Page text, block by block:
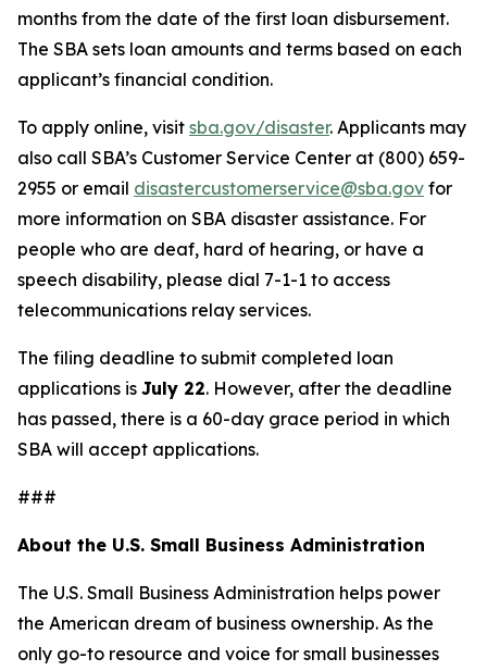
months from the date of the first loan disbursement.
The SBA sets loan amounts and terms based on each
applicant’s financial condition.
To apply online, visit sba.gov/disaster. Applicants may
also call SBA’s Customer Service Center at (800) 659-
2955 or email disastercustomerservice@sba.gov for
more information on SBA disaster assistance. For
people who are deaf, hard of hearing, or have a
speech disability, please dial 7-1-1 to access
telecommunications relay services.
The filing deadline to submit completed loan
applications is July 22. However, after the deadline
has passed, there is a 60-day grace period in which
SBA will accept applications.
###
About the U.S. Small Business Administration
The U.S. Small Business Administration helps power
the American dream of business ownership. As the
only go-to resource and voice for small businesses